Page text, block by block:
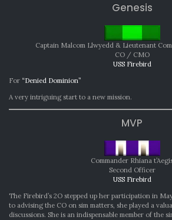
Genesis
Captain Malcom Llwyedd & Lieutenant
CO / CMO
USS Firebird
For “Denied Dominion”
A very intriguing start to a new mission.
MVP
Commander Rhiana
Second Officer
USS Firebird
The Firebird’s 2O stepped up her participation in
to advising the CO on sim matters, she played a
discussions. She is an indispensable member of the